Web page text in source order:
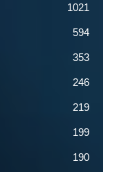
1021
594
353
246
219
199
190